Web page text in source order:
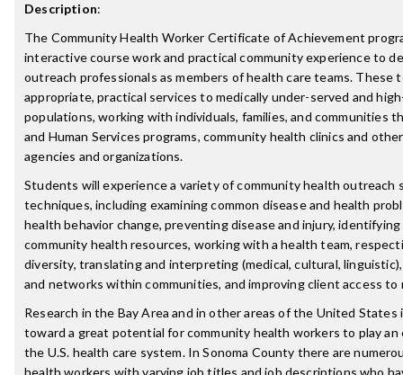
Description:
The Community Health Worker Certificate of Achievement
interactive course work and practical community experience to
outreach professionals as members of health care teams. These
appropriate, practical services to medically under-served and
populations, working with individuals, families, and communities
and Human Services programs, community health clinics and
agencies and organizations.
Students will experience a variety of community health outreach
techniques, including examining common disease and health
health behavior change, preventing disease and injury, identifying
community health resources, working with a health team,
diversity, translating and interpreting (medical, cultural,
and networks within communities, and improving client access to
Research in the Bay Area and in other areas of the United States
toward a great potential for community health workers to play an
the U.S. health care system. In Sonoma County there are
health workers with varying job titles and job descriptions who